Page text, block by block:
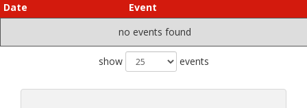
Date
Event
no events found
show events